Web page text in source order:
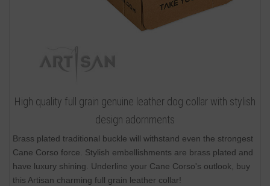
High quality full grain genuine leather dog collar with stylish
design adornments
Brass plated traditional buckle will withstand even the strongest
Cane Corso force. Stylish embellishments are brass plated and
have luxury shining. Underline your Cane Corso's outlook, buy
this Artisan charming full grain leather collar!